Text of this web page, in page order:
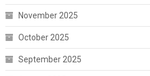
November 2025
October 2025
September 2025